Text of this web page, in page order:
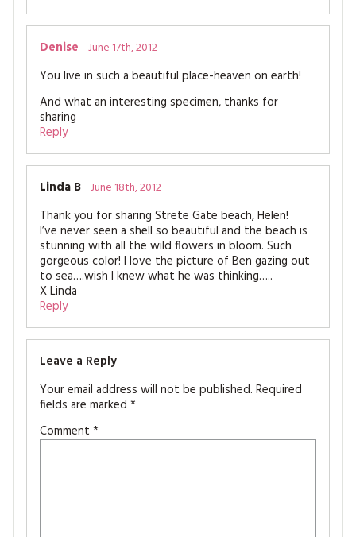
Denise June 17th, 2012
You live in such a beautiful place-heaven on earth!
And what an interesting specimen, thanks for
sharing
Reply
Linda B June 18th, 2012
Thank you for sharing Strete Gate beach, Helen!
I’ve never seen a shell so beautiful and the beach is
stunning with all the wild flowers in bloom. Such
gorgeous color! I love the picture of Ben gazing out
to sea….wish I knew what he was thinking…..
X Linda
Reply
Leave a Reply
Your email address will not be published. Required
fields are marked *
Comment *